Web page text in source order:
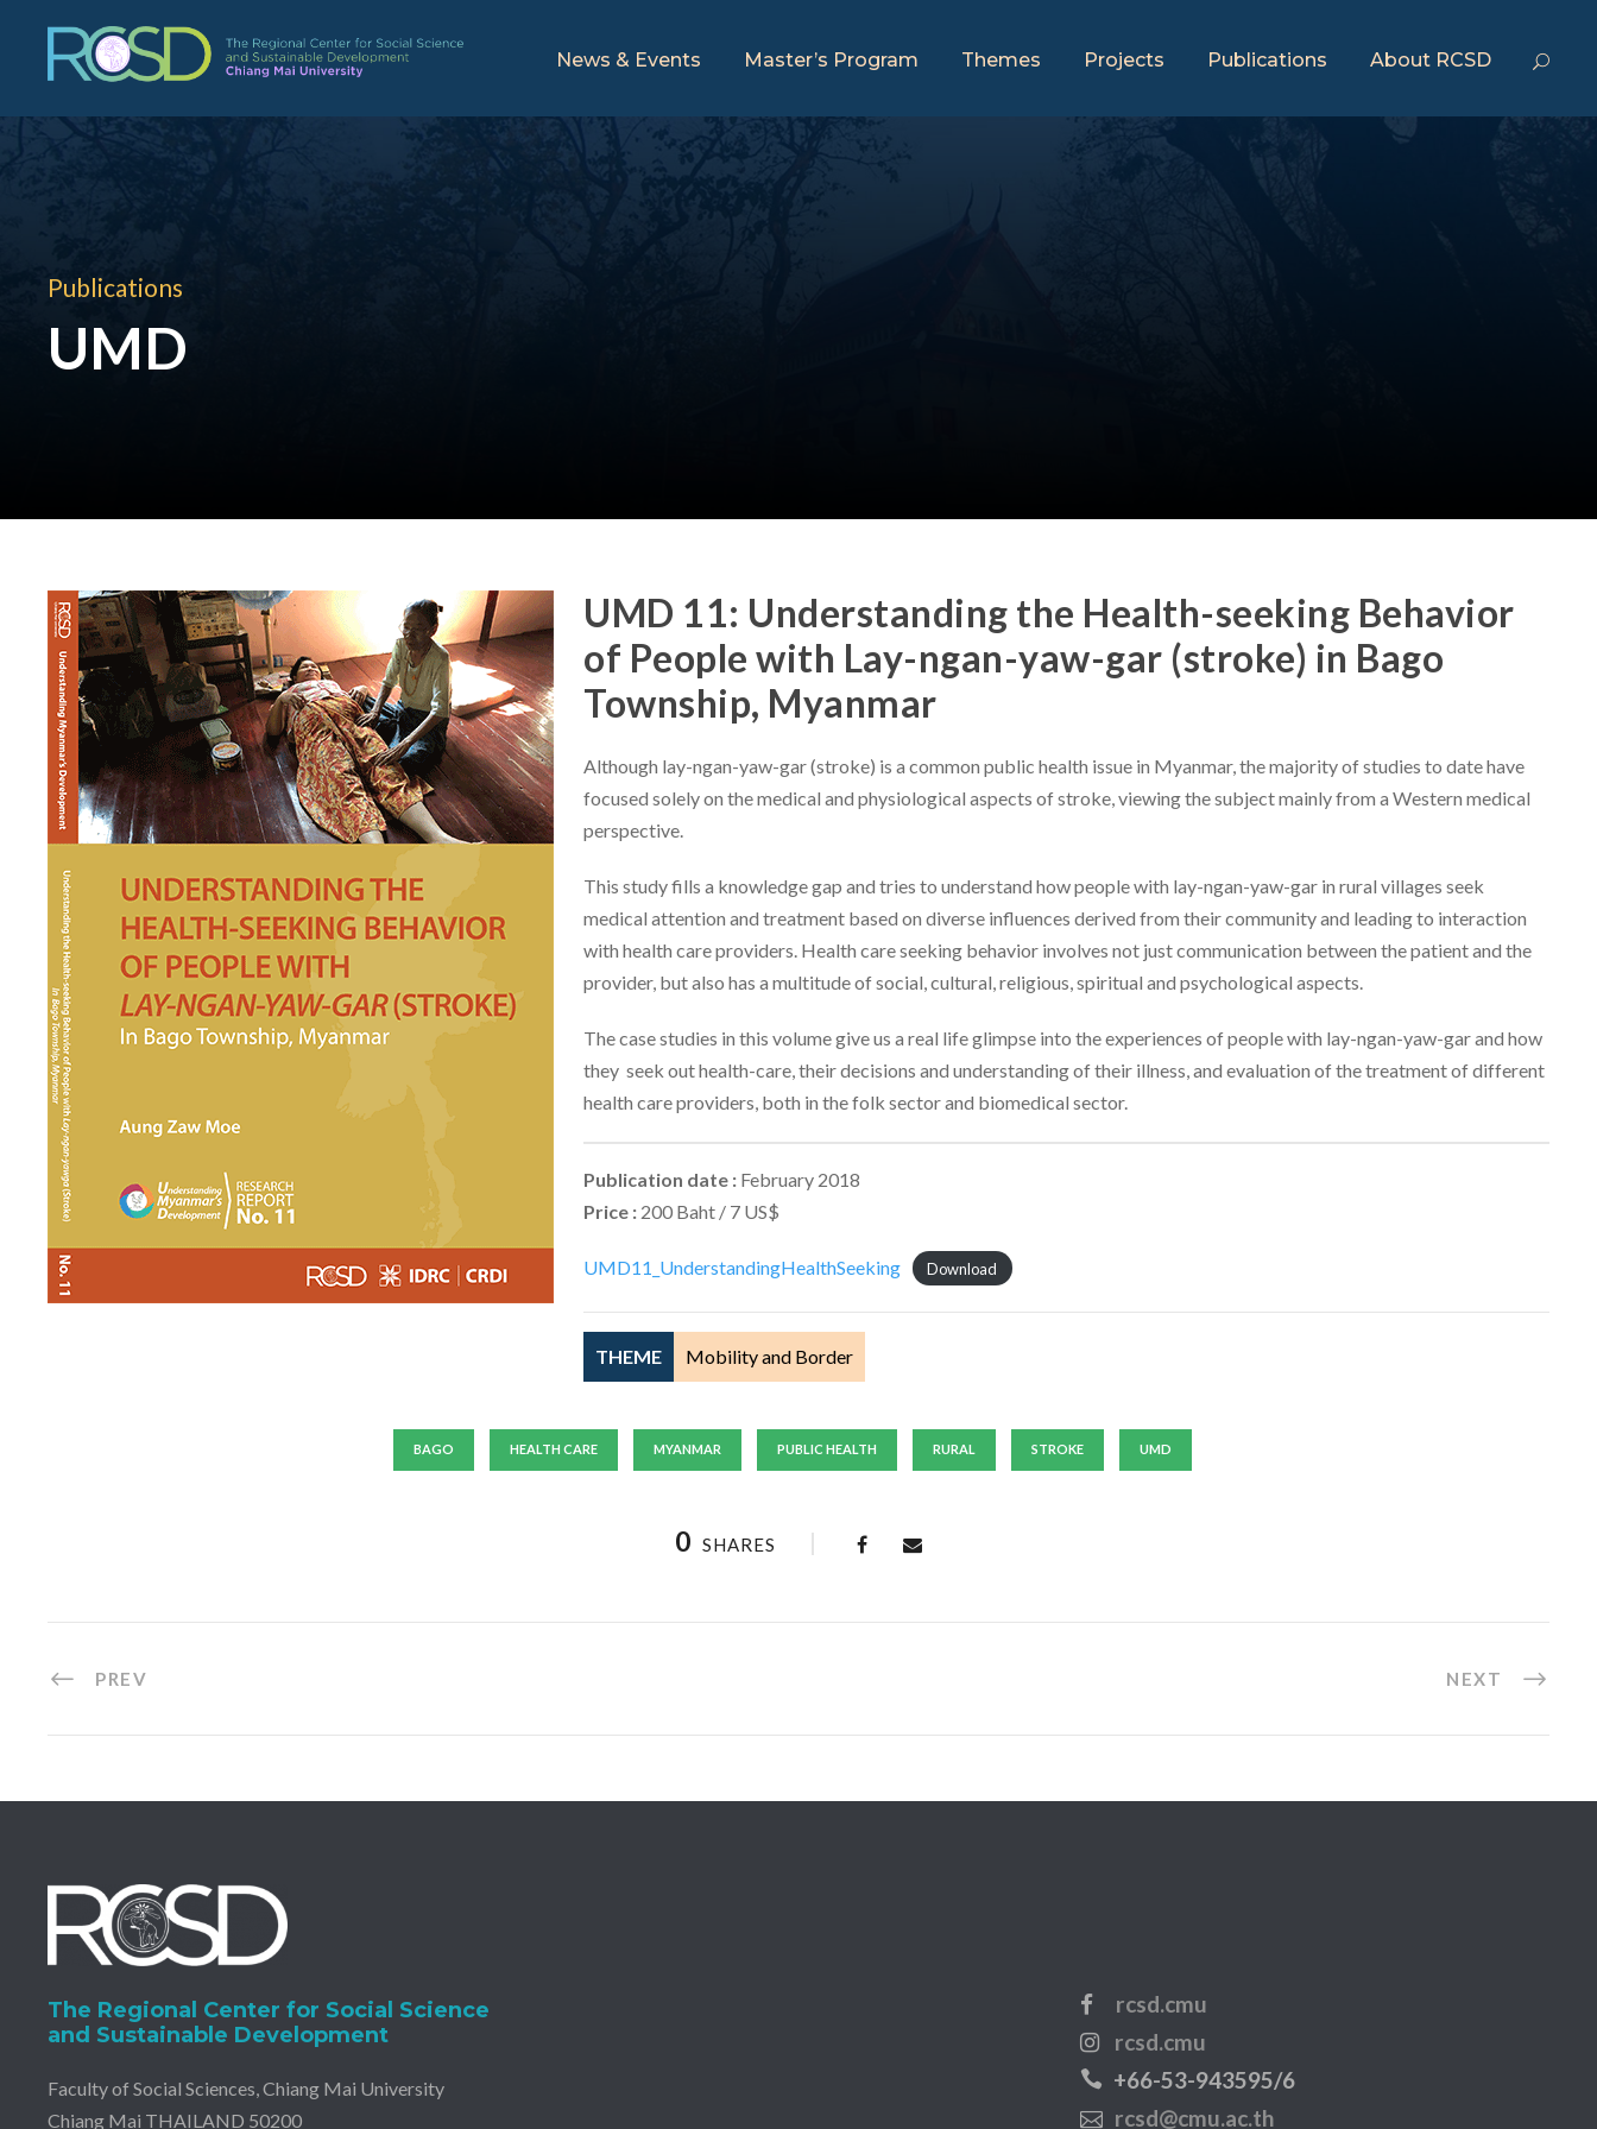
News & Events Master’s Program Themes Projects Publications About RCSD
Publications
UMD
UMD 11: Understanding the Health-seeking Behavior
of People with Lay-ngan-yaw-gar (stroke) in Bago
Township, Myanmar
Although lay-ngan-yaw-gar (stroke) is a common public health issue in Myanmar, the majority of studies to date have
focused solely on the medical and physiological aspects of stroke, viewing the subject mainly from a Western medical
perspective.
This study fills a knowledge gap and tries to understand how people with lay-ngan-yaw-gar in rural villages seek
medical attention and treatment based on diverse influences derived from their community and leading to interaction
with health care providers. Health care seeking behavior involves not just communication between the patient and the
provider, but also has a multitude of social, cultural, religious, spiritual and psychological aspects.
The case studies in this volume give us a real life glimpse into the experiences of people with lay-ngan-yaw-gar and how
they seek out health-care, their decisions and understanding of their illness, and evaluation of the treatment of different
health care providers, both in the folk sector and biomedical sector.
Publication date : February 2018
Price : 200 Baht / 7 US$
UMD11_UnderstandingHealthSeeking Download
THEME Mobility and Border
BAGO HEALTH CARE MYANMAR PUBLIC HEALTH RURAL STROKE UMD
0 SHARES
PREV NEXT
The Regional Center for Social Science
and Sustainable Development
Faculty of Social Sciences, Chiang Mai University
Chiang Mai THAILAND 50200
rcsd.cmu
rcsd.cmu
+66-53-943595/6
rcsd@cmu.ac.th